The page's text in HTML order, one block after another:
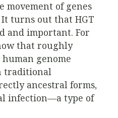
movement of genes
It turns out that HGT
and important. For
that roughly
genome
traditional
ancestral forms,
infection—a type of